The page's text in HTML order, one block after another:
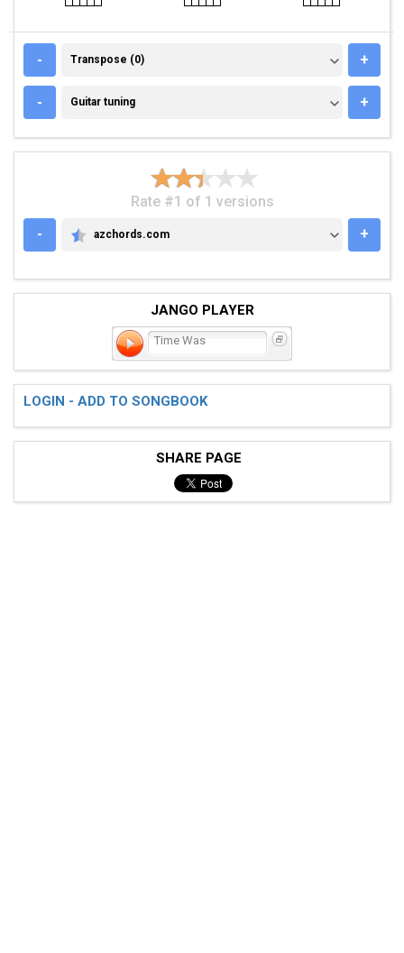
- TRANSPOSE (0)
Transpose (0) +
- GUITAR TUNING
Guitar tuning +
Rate #1 of 1 versions
-
AZCHORDS.COM
azchords.com +
JANGO PLAYER
Time Was
LOGIN - ADD TO SONGBOOK
SHARE PAGE